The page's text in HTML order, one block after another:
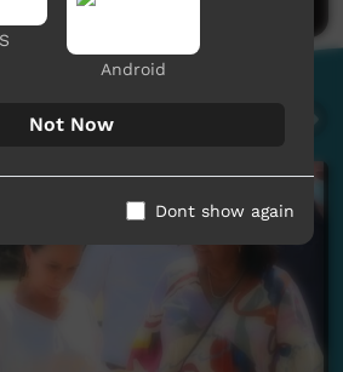
Android
Not Now
Dont show again